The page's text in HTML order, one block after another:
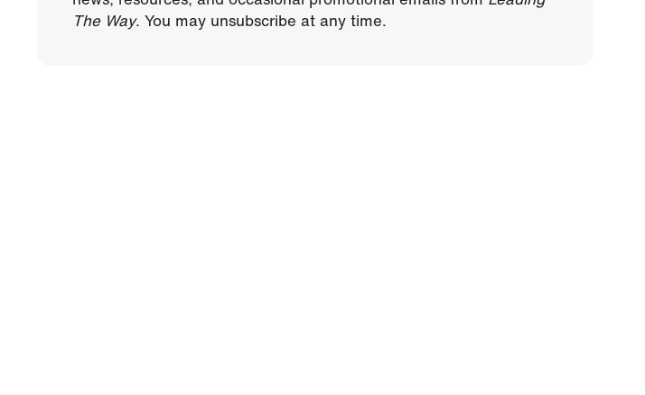
The Way. You may unsubscribe at any time.